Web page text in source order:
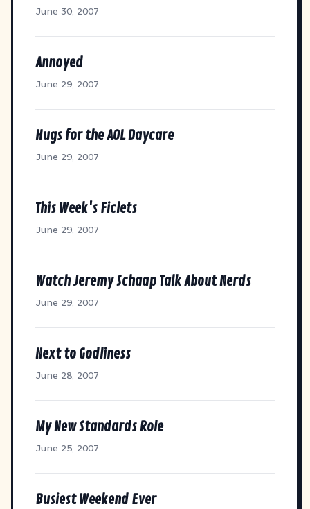
June 30, 2007
Annoyed
June 29, 2007
Hugs for the AOL Daycare
June 29, 2007
This Week's Ficlets
June 29, 2007
Watch Jeremy Schaap Talk About Nerds
June 29, 2007
Next to Godliness
June 28, 2007
My New Standards Role
June 25, 2007
Busiest Weekend Ever